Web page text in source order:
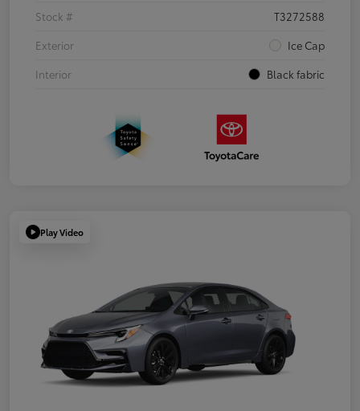
Stock #
T3272588
Exterior
Ice Cap
Interior
Black fabric
Play Video